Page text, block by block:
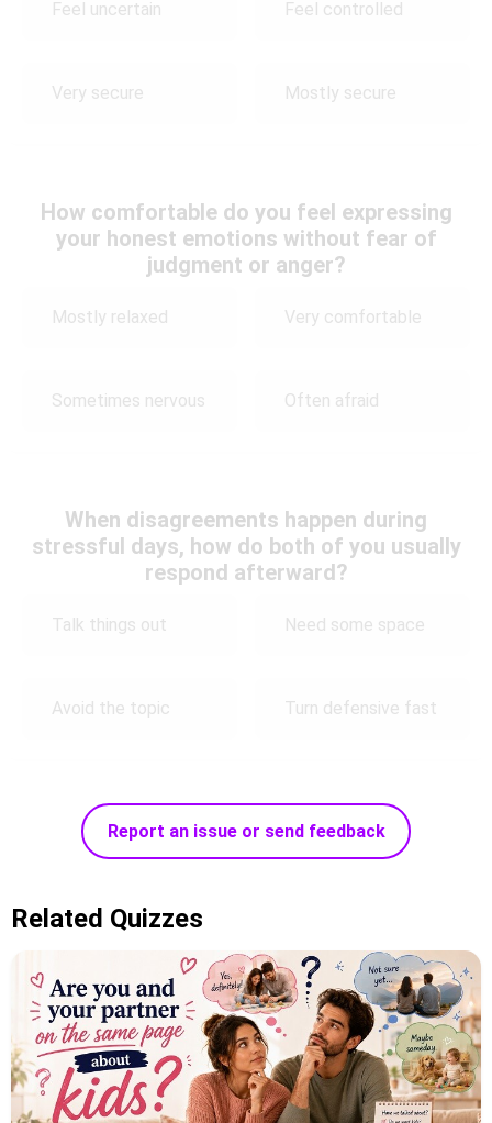
Feel uncertain Feel controlled
Very secure Mostly secure
How comfortable do you feel expressing
your honest emotions without fear of
judgment or anger?
Mostly relaxed Very comfortable
Sometimes nervous Often afraid
When disagreements happen during
stressful days, how do both of you usually
respond afterward?
Talk things out Need some space
Avoid the topic Turn defensive fast
Report an issue or send feedback
Related Quizzes